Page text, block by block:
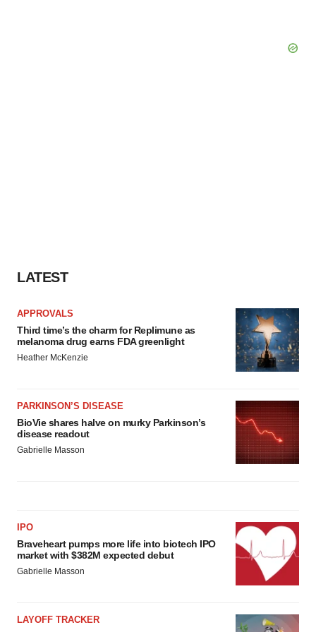
LATEST
APPROVALS
Third time’s the charm for Replimune as
melanoma drug earns FDA greenlight
Heather McKenzie
PARKINSON’S DISEASE
BioVie shares halve on murky Parkinson’s
disease readout
Gabrielle Masson
IPO
Braveheart pumps more life into biotech IPO
market with $382M expected debut
Gabrielle Masson
LAYOFF TRACKER